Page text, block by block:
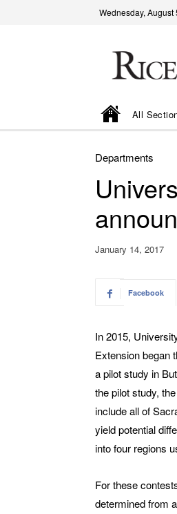
Wednesday, August
All
Departments
January 14, 2017
Facebook
In 2015,
Extension began
a pilot study in
the pilot study,
include all of
yield potential
into four regions
For these
determined from